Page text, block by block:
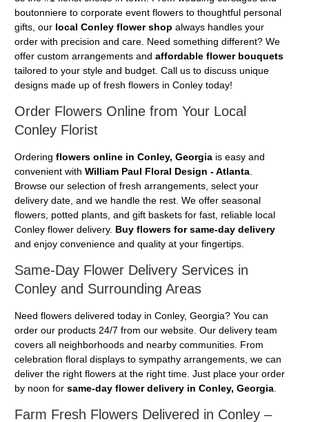
boutonniere to corporate event flowers to thoughtful personal
gifts, our local Conley flower shop always handles your
order with precision and care. Need something different? We
offer custom arrangements and affordable flower bouquets
tailored to your style and budget. Call us to discuss unique
designs made up of fresh flowers in Conley today!
Order Flowers Online from Your Local
Conley Florist
Ordering flowers online in Conley, Georgia is easy and
convenient with William Paul Floral Design - Atlanta
Browse our selection of fresh arrangements, select your
delivery date, and we handle the rest. We offer seasonal
flowers, potted plants, and gift baskets for fast, reliable local
Conley flower delivery. Buy flowers for same-day delivery
and enjoy convenience and quality at your fingertips.
Same-Day Flower Delivery Services in
Conley and Surrounding Areas
Need flowers delivered today in Conley, Georgia? You can
order our products 24/7 from our website. Our delivery team
covers all neighborhoods and nearby communities. From
celebration floral displays to sympathy arrangements, we can
deliver the right flowers at the right time. Just place your order
by noon for same-day flower delivery in Conley, Georgia
Farm Fresh Flowers Delivered in Conley –